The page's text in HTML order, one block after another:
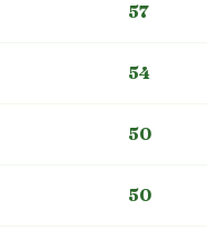
57
54
50
50